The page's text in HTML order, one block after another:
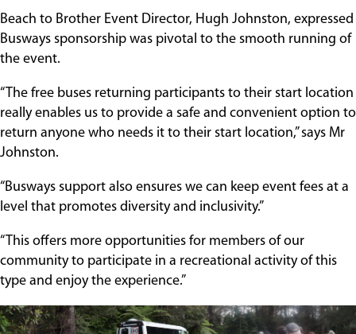
Beach to Brother Event Director, Hugh Johnston, expressed
Busways sponsorship was pivotal to the smooth running of
the event.
“The free buses returning participants to their start location
really enables us to provide a safe and convenient option to
return anyone who needs it to their start location,” says Mr
Johnston.
“Busways support also ensures we can keep event fees at a
level that promotes diversity and inclusivity.”
“This offers more opportunities for members of our
community to participate in a recreational activity of this
type and enjoy the experience.”